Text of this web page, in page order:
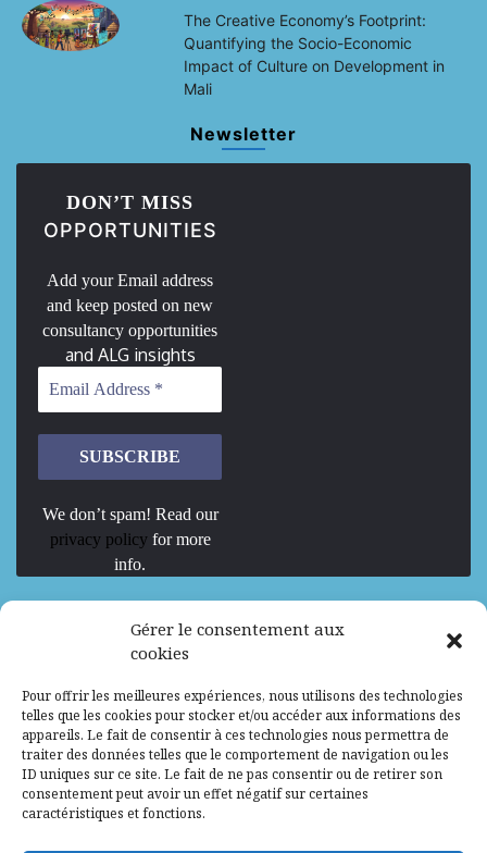
Gérer le consentement aux
cookies
Pour offrir les meilleures expériences, nous utilisons des technologies
telles que les cookies pour stocker et/ou accéder aux informations des
appareils. Le fait de consentir à ces technologies nous permettra de
traiter des données telles que le comportement de navigation ou les
ID uniques sur ce site. Le fait de ne pas consentir ou de retirer son
consentement peut avoir un effet négatif sur certaines
caractéristiques et fonctions.
The Creative Economy’s Footprint:
Quantifying the Socio-Economic
Impact of Culture on Development in
Mali
Newsletter
DON’T MISS
OPPORTUNITIES
Add your Email address
and keep posted on new
consultancy opportunities
and ALG insights
We don’t spam! Read our
privacy policy for more
info.
We are Hiring
Mission d’excellence en IA, Machine
Learning et LLM
Abidjan, Côte d'Ivoire ALG Consultant
Research Assistants – Accra